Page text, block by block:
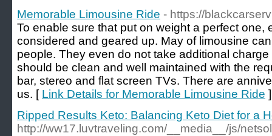
Memorable Limousine Ride - https://
To enable sure that put on weight a perfect one,
considered and geared up. May of limousine
people. They even do not take additional
should be clean and well maintained with the
bar, stereo and flat screen TVs. There are
us. [ Link Details for Memorable Limousine Ride ]
Ripped Results Keto: Balancing Keto Diet for a
http://ww17.luvtraveling.com/__media__/js/